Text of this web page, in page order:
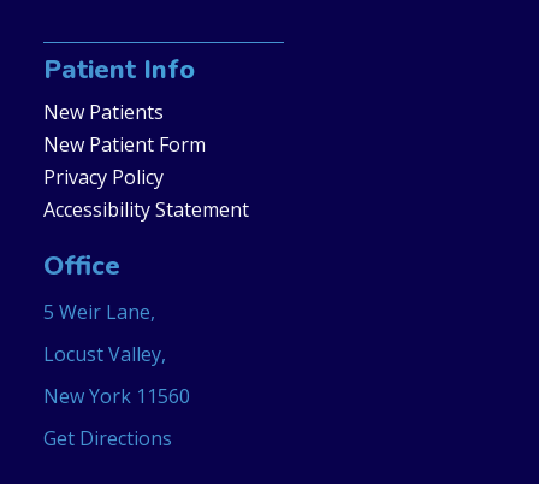
Patient Info
New Patients
New Patient Form
Privacy Policy
Accessibility Statement
Office
5 Weir Lane,
Locust Valley,
New York 11560
Get Directions